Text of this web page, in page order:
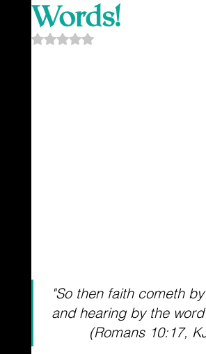
Words!
Rated NaN out of 5 stars.
"So then faith cometh
and hearing by the
(Romans 10:17,